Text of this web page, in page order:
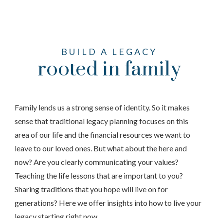
BUILD A LEGACY
rooted in family
Family lends us a strong sense of identity. So it makes
sense that traditional legacy planning focuses on this
area of our life and the financial resources we want to
leave to our loved ones. But what about the here and
now? Are you clearly communicating your values?
Teaching the life lessons that are important to you?
Sharing traditions that you hope will live on for
generations? Here we offer insights into how to live your